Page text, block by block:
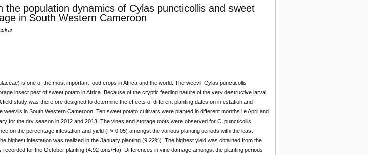
the population dynamics of Cylas puncticollis and sweet
in South Western Cameroon
is one of the most important food crops in Africa and the world. The weevil, Cylas puncticollis
insect pest of sweet potato in Africa. Because of the cryptic feeding nature of the very destructive larval
study was therefore designed to determine the effects of different planting dates on infestation and
in South Western Cameroon. Ten sweet potato cultivars were planted in different months i.e April and
for the dry season in 2012 and 2013. The vines and storage roots were observed for C. puncticollis
on the percentage infestation and yield (P< 0.05) amongst the various planting periods with the least
highest infestation was realized in the January planting (9.22%). The highest yield was obtained from the
for the October planting (4.92 tons/Ha). Differences in vine damage amongst the planting periods